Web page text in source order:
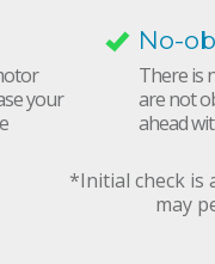
your
No-
There is
are not
ahead
*Initial check is
may